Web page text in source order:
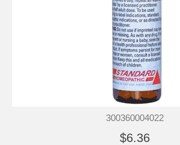
300360004022
$6.36